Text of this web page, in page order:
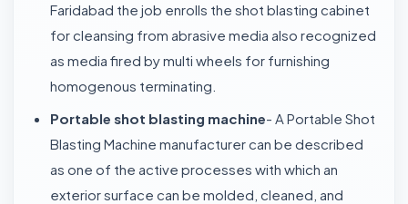
Faridabad the job enrolls the shot blasting cabinet
for cleansing from abrasive media also recognized
as media fired by multi wheels for furnishing
homogenous terminating.
Portable shot blasting machine- A Portable Shot
Blasting Machine manufacturer can be described
as one of the active processes with which an
exterior surface can be molded, cleaned, and